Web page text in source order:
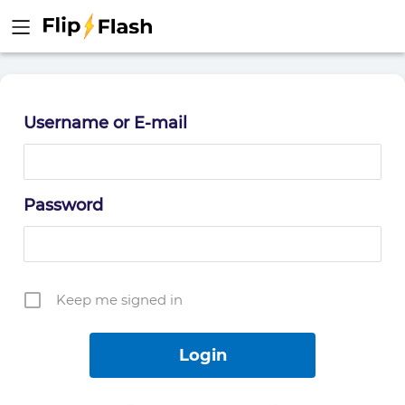
Username or E-mail
Password
Keep me signed in